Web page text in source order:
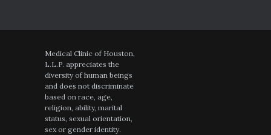
Medical Clinic of Houston,
L.L.P. appreciates the
diversity of human beings
and does not discriminate
based on race, age,
religion, ability, marital
status, sexual orientation,
sex or gender identity.